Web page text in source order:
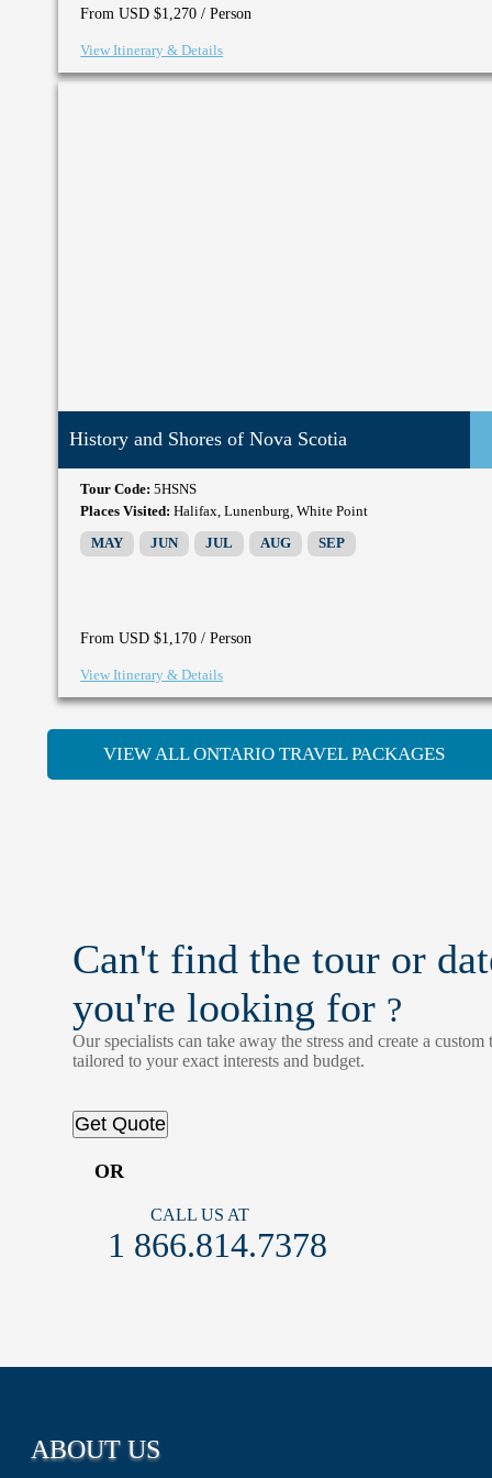
From USD $1,270 / Person
View Itinerary & Details
History and Shores of Nova Scotia
Tour Code:5HSNS
Places Visited: Halifax, Lunenburg, White Point
MAY JUN JUL AUG SEP
From USD $1,170 / Person
View Itinerary & Details
VIEW ALL ONTARIO TRAVEL PACKAGES
Can't find the tour or
you're looking for ?
Our specialists can take away the stress and create a custom
tailored to your exact interests and budget.
Get Quote
OR
CALL US AT
1 866.814.7378
ABOUT US